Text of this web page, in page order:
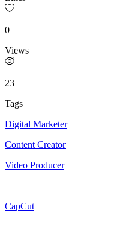
0
Views
23
Tags
Digital Marketer
Content Creator
Video Producer
CapCut